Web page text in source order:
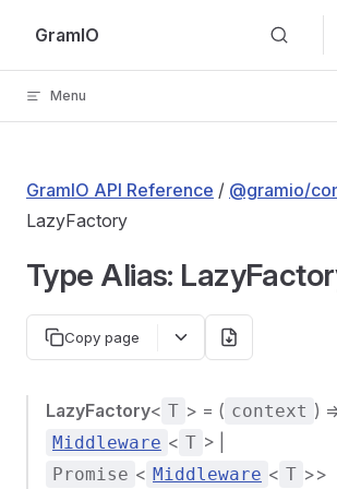
Skip to content
GramIO
Menu
GramIO API Reference / @gramio/
LazyFactory
Type Alias:
Copy page
LazyFactory< T > = ( context )
Middleware < T > |
Promise < Middleware < T >>